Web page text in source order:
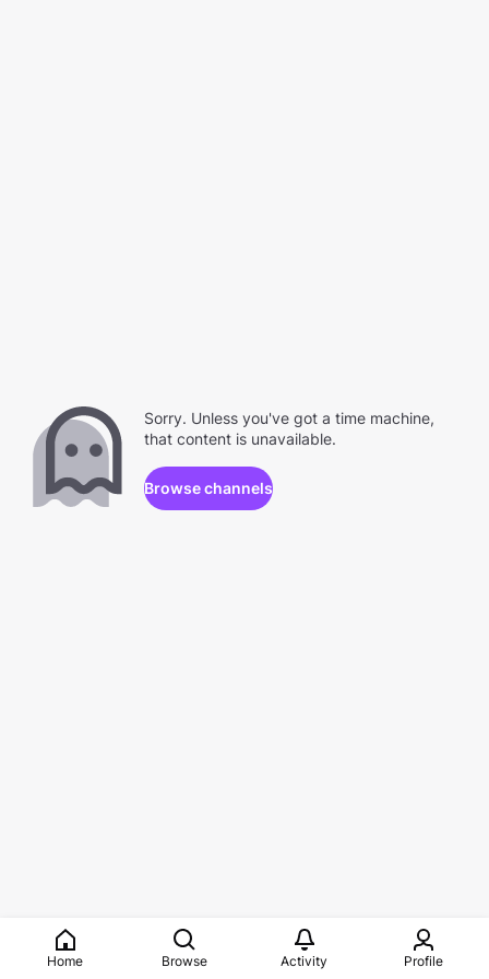
Home Browse Activity Profile
Sorry. Unless you've got a time machine,
that content is unavailable.
Browse channels